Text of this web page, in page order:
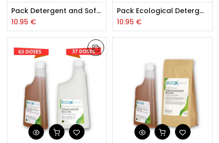
Pack Detergent and Softener Flowers Ecological Clothing 0.85l
10.95 €
Pack Ecological Detergent and Softener Clothing 0.85L
10.95 €